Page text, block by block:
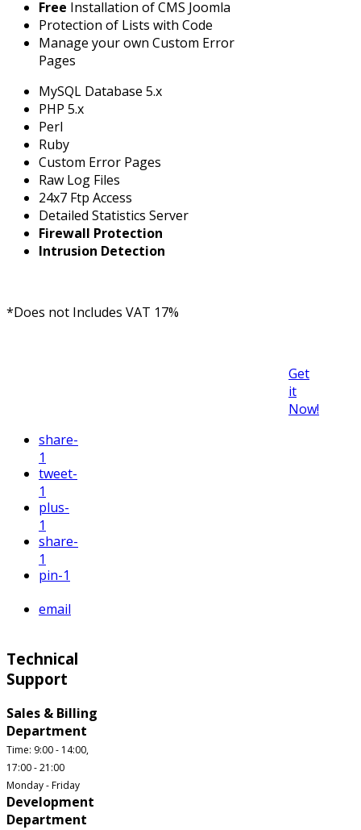
Free Installation of CMS Joomla
Protection of Lists with Code
Manage your own Custom Error
Pages
MySQL Database 5.x
PHP 5.x
Perl
Ruby
Custom Error Pages
Raw Log Files
24x7 Ftp Access
Detailed Statistics Server
Firewall Protection
Intrusion Detection
*Does not Includes VAT 17%
Get
it
Now!
share-
1
tweet-
1
plus-
1
share-
1
pin-1
email
Technical
Support
Sales & Billing
Department
Time: 9:00 - 14:00,
17:00 - 21:00
Monday - Friday
Development
Department